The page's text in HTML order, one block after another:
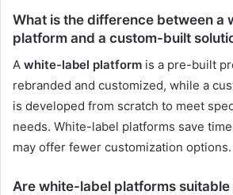
What is the difference between a
platform and a custom-built
A white-label platform is a pre-built
rebranded and customized, while a
is developed from scratch to meet
needs. White-label platforms save
may offer fewer customization options.
Are white-label platforms